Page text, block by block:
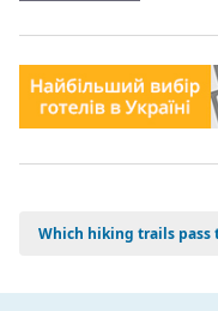
Accommodation:
and apartments for
accommodations
it is convenient for
in the city, including
Restaurants and
international
Which hiking trails pass